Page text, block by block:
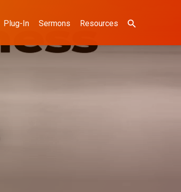
Plug-In Sermons Resources